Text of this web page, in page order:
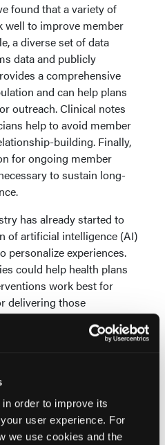
order to improve its
user experience. For
we use cookies and the
found that a variety of
well to improve member
a diverse set of data
data and publicly
a comprehensive
and can help plans
outreach. Clinical notes
help to avoid member
building. Finally,
for ongoing member
to sustain long-
has already started to
of artificial intelligence (AI)
personalize experiences.
could help health plans
work best for
delivering those
dynamically over time.
transaction. Rather,
to re-earn the trust of
using each
to learn and improve.
in the form of